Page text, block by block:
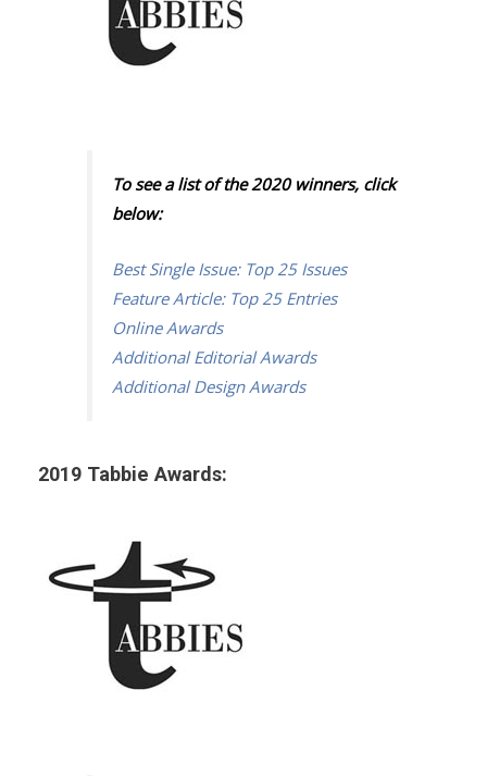
To see a list of the 2020 winners, click
below:
Best Single Issue: Top 25 Issues
Feature Article: Top 25 Entries
Online Awards
Additional Editorial Awards
Additional Design Awards
2019 Tabbie Awards: